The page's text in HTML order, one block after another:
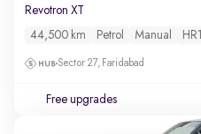
Revotron XT
44,500 km Petrol Manual
Sector 27, Faridabad
Free upgrades